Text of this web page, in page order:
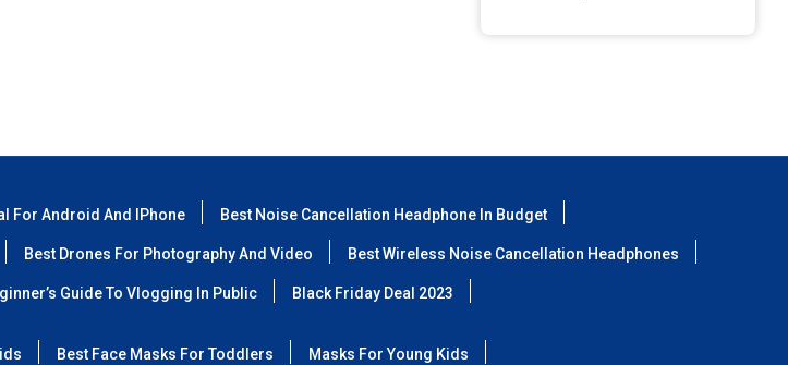
For Android And IPhone Best Noise Cancellation Headphone In Budget
Best Drones For Photography And Video Best Wireless Noise Cancellation Headphones
Guide To Vlogging In Public Black Friday Deal 2023
Best Face Masks For Toddlers Masks For Young Kids